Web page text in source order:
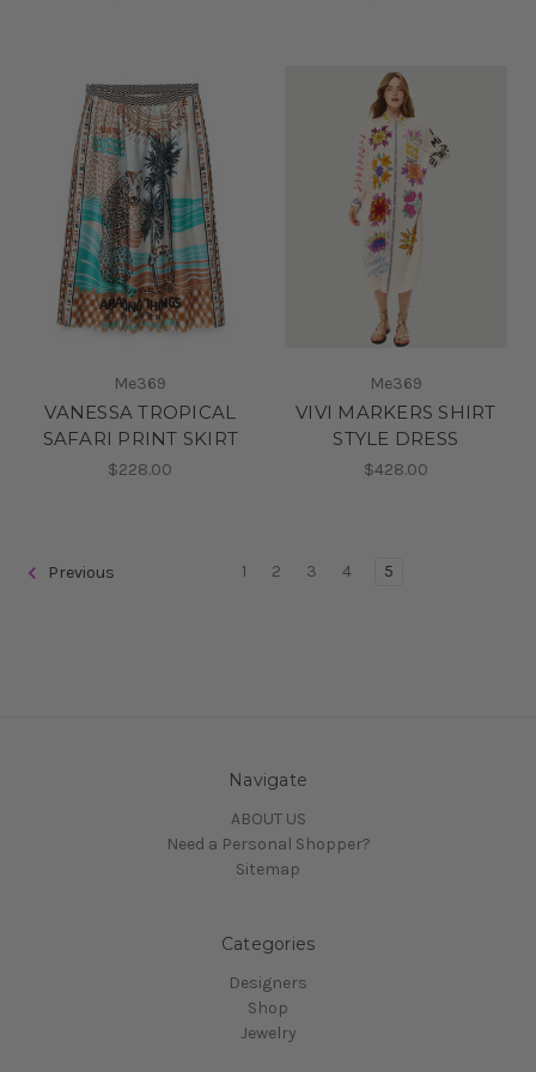
Me369
VANESSA TROPICAL
SAFARI PRINT SKIRT
$228.00
Me369
VIVI MARKERS SHIRT
STYLE DRESS
$428.00
Previous 1 2 3 4 5
Navigate
ABOUT US
Need a Personal Shopper?
Sitemap
Categories
Designers
Shop
Jewelry